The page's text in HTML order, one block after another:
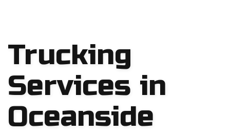
Trucking
Services in
Oceanside